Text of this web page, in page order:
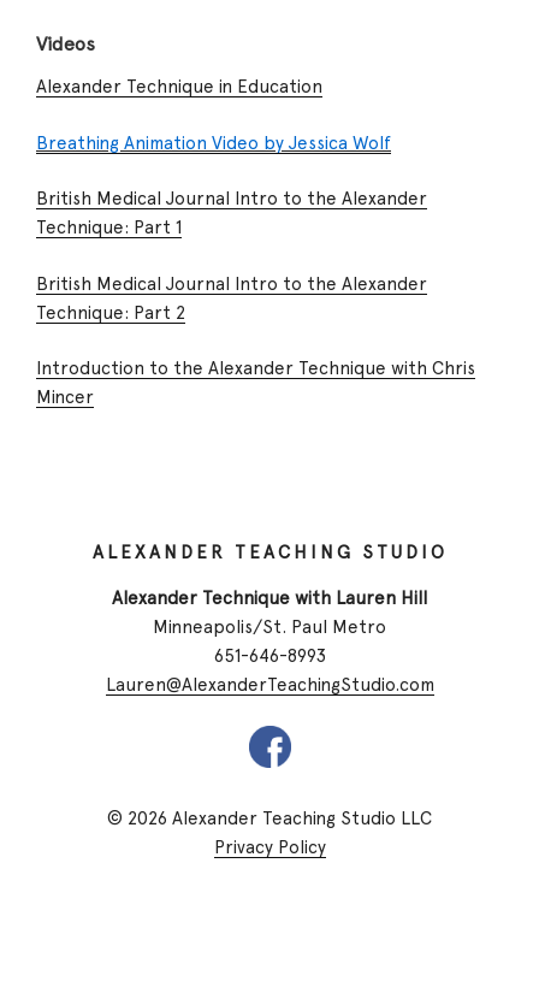
Videos
Alexander Technique in Education
Breathing Animation Video by Jessica Wolf
British Medical Journal Intro to the Alexander
Technique: Part 1
British Medical Journal Intro to the Alexander
Technique: Part 2
Introduction to the Alexander Technique with Chris
Mincer
ALEXANDER TEACHING STUDIO
Alexander Technique with Lauren Hill
Minneapolis/St. Paul Metro
651-646-8993
Lauren@AlexanderTeachingStudio.com
© 2026 Alexander Teaching Studio LLC
Privacy Policy